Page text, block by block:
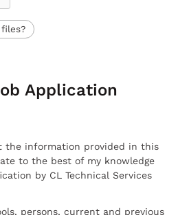
Application
the information provided in this
to the best of my knowledge
by CL Technical Services
persons, current and previous